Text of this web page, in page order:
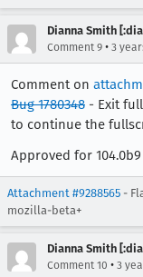
Dianna Smith
Comment 9 • 3
Comment on
Bug 1780348 - Exit
to continue the
Approved for 104.0b9
Attachment #9288565 -
mozilla-beta+
Dianna Smith
Comment 10 • 3